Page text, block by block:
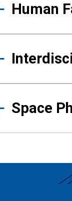
Human
Space